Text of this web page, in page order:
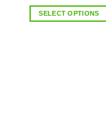
SELECT OPTIONS